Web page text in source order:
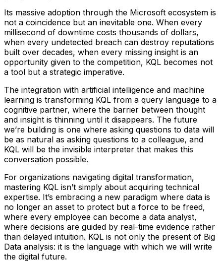
Its massive adoption through the Microsoft ecosystem is
not a coincidence but an inevitable one. When every
millisecond of downtime costs thousands of dollars,
when every undetected breach can destroy reputations
built over decades, when every missing insight is an
opportunity given to the competition, KQL becomes not
a tool but a strategic imperative.
The integration with artificial intelligence and machine
learning is transforming KQL from a query language to a
cognitive partner, where the barrier between thought
and insight is thinning until it disappears. The future
we’re building is one where asking questions to data will
be as natural as asking questions to a colleague, and
KQL will be the invisible interpreter that makes this
conversation possible.
For organizations navigating digital transformation,
mastering KQL isn’t simply about acquiring technical
expertise. It’s embracing a new paradigm where data is
no longer an asset to protect but a force to be freed,
where every employee can become a data analyst,
where decisions are guided by real-time evidence rather
than delayed intuition. KQL is not only the present of Big
Data analysis: it is the language with which we will write
the digital future.